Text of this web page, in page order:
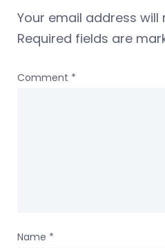
Your email address will
Required fields are
Comment *
Name *